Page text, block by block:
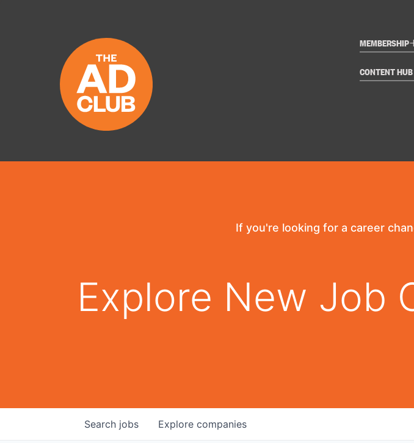
MEMBERSHIP
CONTENT HUB
If you're looking for a career
Explore New Job
Search jobs Explore companies